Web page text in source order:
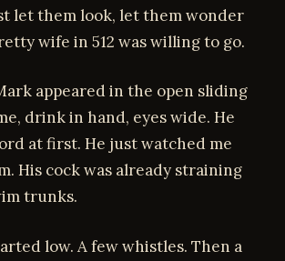
let them look, let them wonder
wife in 512 was willing to go.
appeared in the open sliding
drink in hand, eyes wide. He
at first. He just watched me
His cock was already straining
trunks.
low. A few whistles. Then a